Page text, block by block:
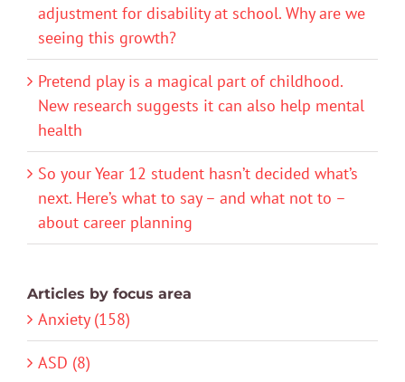
adjustment for disability at school. Why are we
seeing this growth?
Pretend play is a magical part of childhood.
New research suggests it can also help mental
health
So your Year 12 student hasn’t decided what’s
next. Here’s what to say – and what not to –
about career planning
Articles by focus area
Anxiety (158)
ASD (8)